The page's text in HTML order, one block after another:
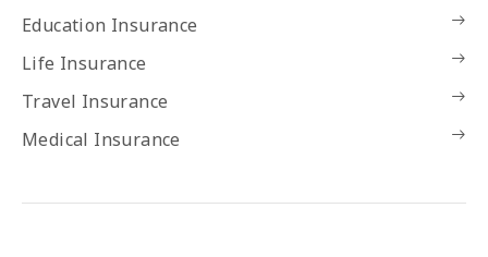
Education Insurance
Life Insurance
Travel Insurance
Medical Insurance